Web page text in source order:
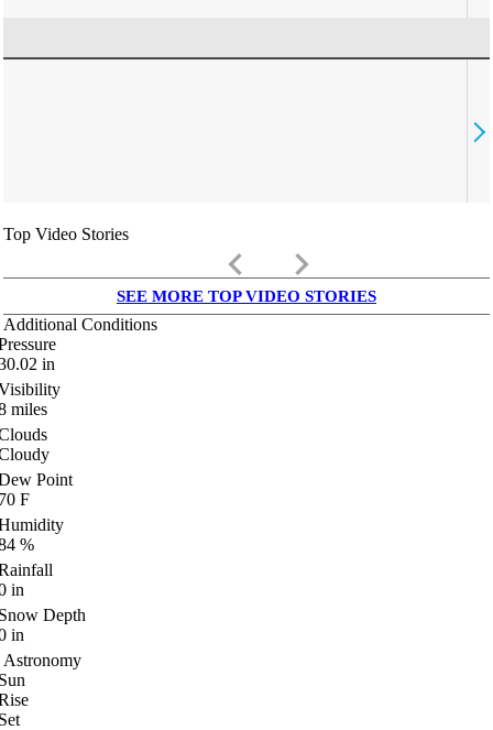
Top Video Stories
keyboard_arrow_left keyboard_arrow_right
SEE MORE TOP VIDEO STORIES
Additional Conditions
in
miles
Point
F
%
in
Depth
in
Astronomy